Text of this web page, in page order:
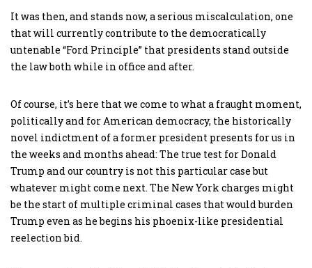
It was then, and stands now, a serious miscalculation, one
that will currently contribute to the democratically
untenable “Ford Principle” that presidents stand outside
the law both while in office and after.
Of course, it’s here that we come to what a fraught moment,
politically and for American democracy, the historically
novel indictment of a former president presents for us in
the weeks and months ahead: The true test for Donald
Trump and our country is not this particular case but
whatever might come next. The New York charges might
be the start of multiple criminal cases that would burden
Trump even as he begins his phoenix-like presidential
reelection bid.